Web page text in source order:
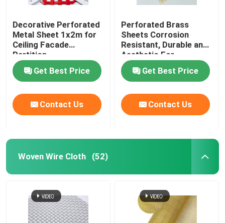
Decorative Perforated
Metal Sheet 1x2m for
Ceiling Facade
Partition
Get Best Price
Contact Us
Perforated Brass
Sheets Corrosion
Resistant, Durable and
Aesthetic For
Architecture and
DecorationGet Best Price
Contact Us
Woven Wire Cloth (52)